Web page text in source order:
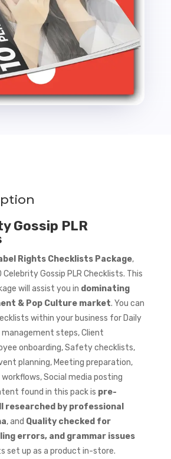
Gossip PLR
Rights Checklists Package,
Gossip PLR Checklists. This
will assist you in dominating
& Pop Culture market. You can
within your business for Daily
steps, Client
onboarding, Safety checklists,
planning, Meeting preparation,
Social media posting
found in this pack is pre-
researched by professional
, and Quality checked for
errors, and grammar issues
set up as a product in-store.